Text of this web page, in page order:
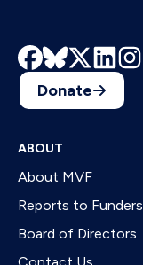
Donate
ABOUT
About MVF
Reports to Funders
Board of Directors
Contact Us